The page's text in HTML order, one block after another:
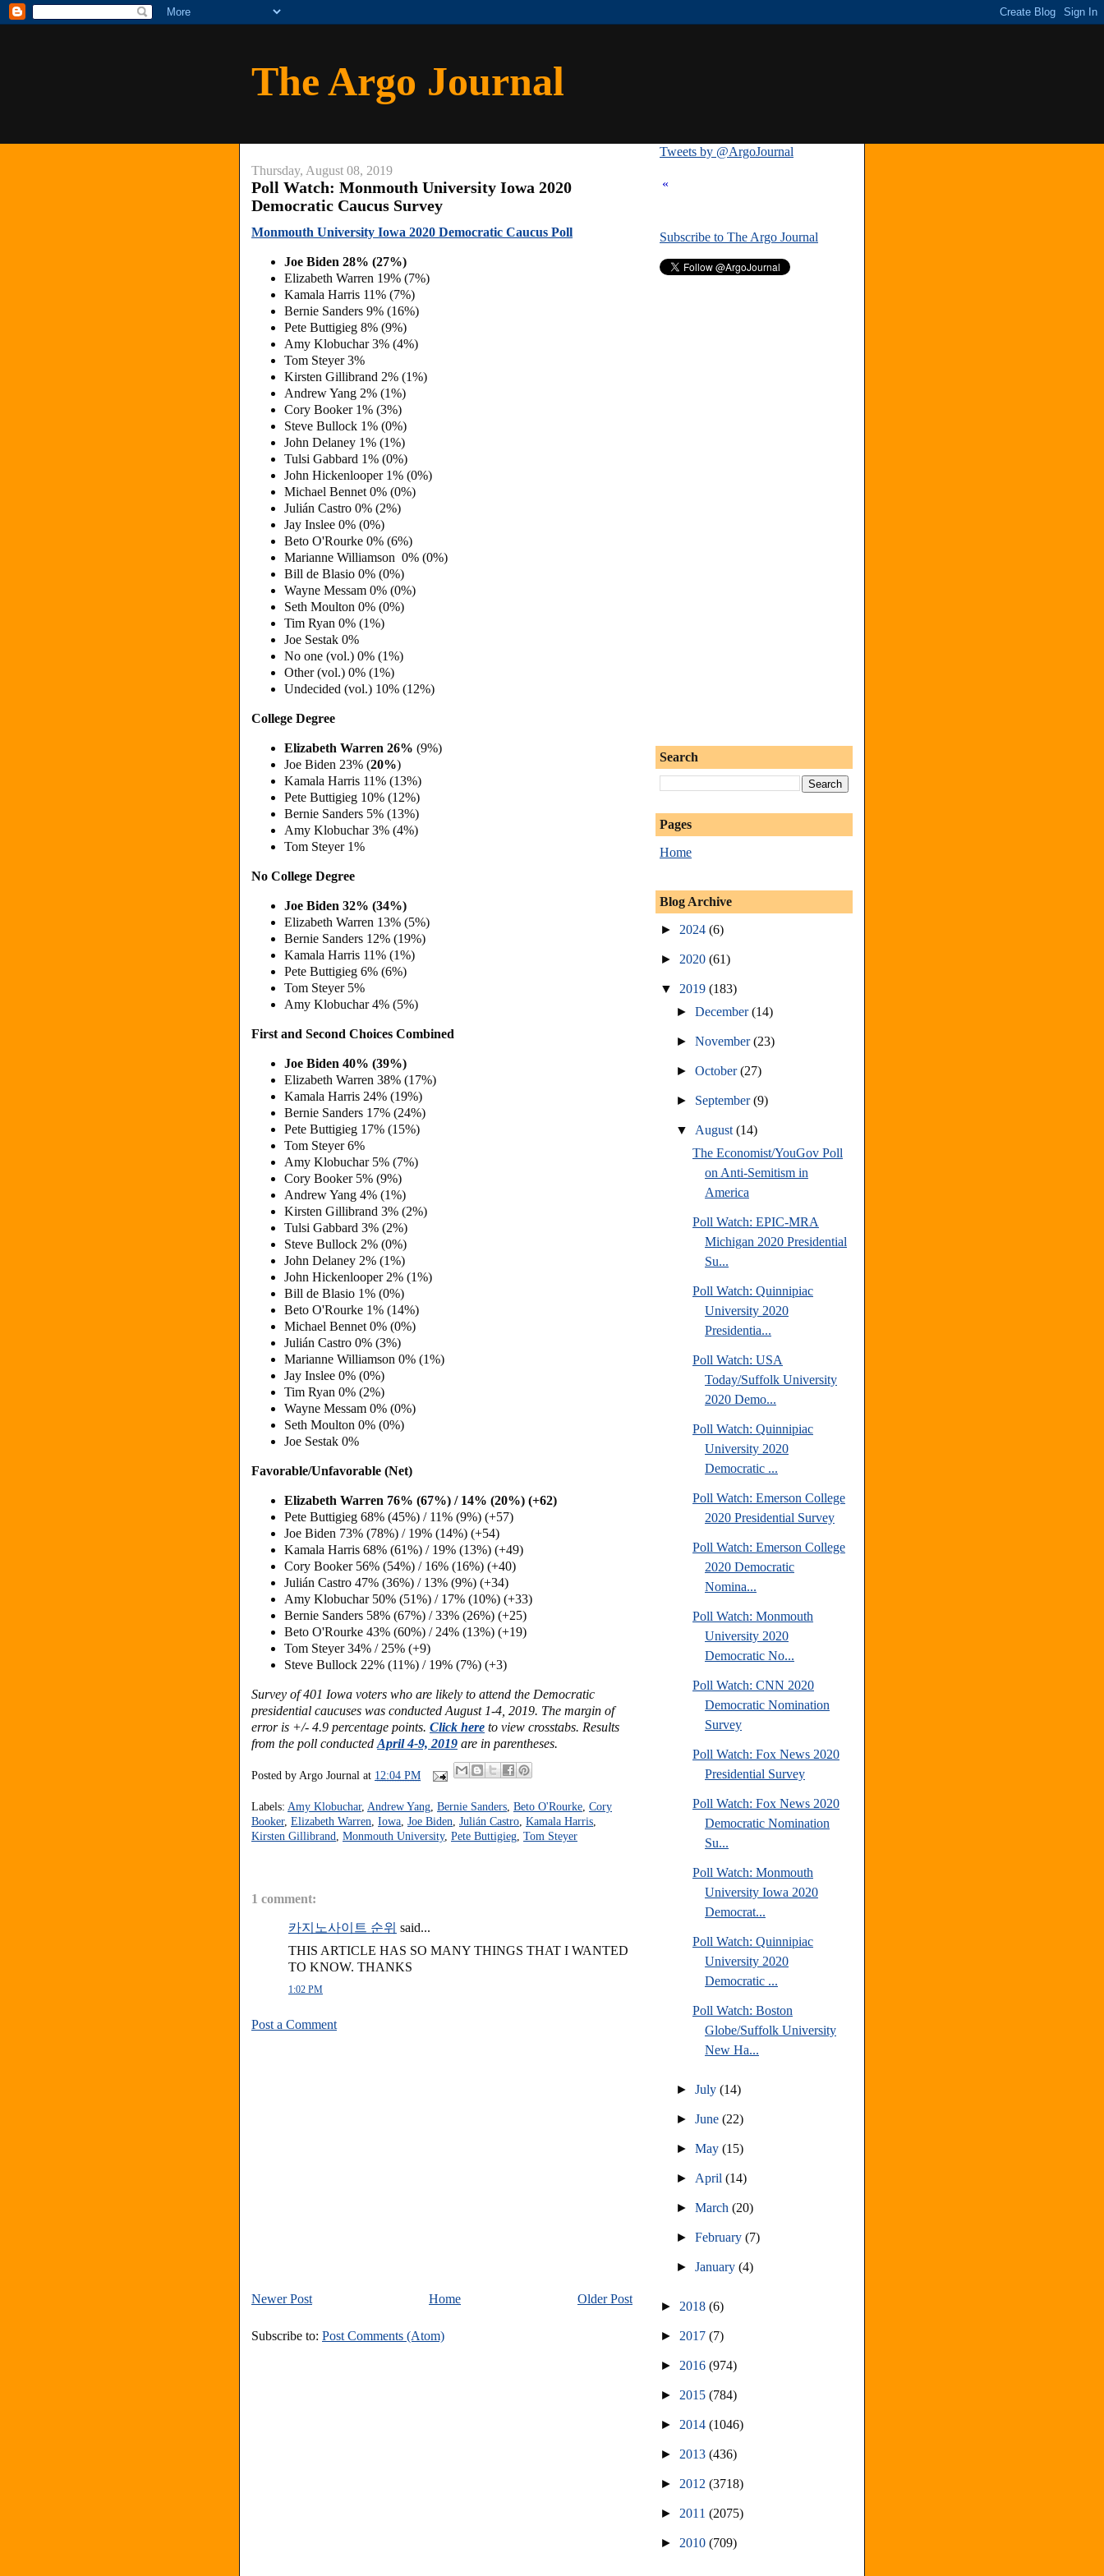
The Argo Journal
Thursday, August 08, 2019
Poll Watch: Monmouth University Iowa 2020
Democratic Caucus Survey
Monmouth University Iowa 2020 Democratic Caucus Poll
Joe Biden 28% (27%)
Elizabeth Warren 19% (7%)
Kamala Harris 11% (7%)
Bernie Sanders 9% (16%)
Pete Buttigieg 8% (9%)
Amy Klobuchar 3% (4%)
Tom Steyer 3%
Kirsten Gillibrand 2% (1%)
Andrew Yang 2% (1%)
Cory Booker 1% (3%)
Steve Bullock 1% (0%)
John Delaney 1% (1%)
Tulsi Gabbard 1% (0%)
John Hickenlooper 1% (0%)
Michael Bennet 0% (0%)
Julián Castro 0% (2%)
Jay Inslee 0% (0%)
Beto O'Rourke 0% (6%)
Marianne Williamson 0% (0%)
Bill de Blasio 0% (0%)
Wayne Messam 0% (0%)
Seth Moulton 0% (0%)
Tim Ryan 0% (1%)
Joe Sestak 0%
No one (vol.) 0% (1%)
Other (vol.) 0% (1%)
Undecided (vol.) 10% (12%)
College Degree
Elizabeth Warren 26% (9%)
Joe Biden 23% (20%)
Kamala Harris 11% (13%)
Pete Buttigieg 10% (12%)
Bernie Sanders 5% (13%)
Amy Klobuchar 3% (4%)
Tom Steyer 1%
No College Degree
Joe Biden 32% (34%)
Elizabeth Warren 13% (5%)
Bernie Sanders 12% (19%)
Kamala Harris 11% (1%)
Pete Buttigieg 6% (6%)
Tom Steyer 5%
Amy Klobuchar 4% (5%)
First and Second Choices Combined
Joe Biden 40% (39%)
Elizabeth Warren 38% (17%)
Kamala Harris 24% (19%)
Bernie Sanders 17% (24%)
Pete Buttigieg 17% (15%)
Tom Steyer 6%
Amy Klobuchar 5% (7%)
Cory Booker 5% (9%)
Andrew Yang 4% (1%)
Kirsten Gillibrand 3% (2%)
Tulsi Gabbard 3% (2%)
Steve Bullock 2% (0%)
John Delaney 2% (1%)
John Hickenlooper 2% (1%)
Bill de Blasio 1% (0%)
Beto O'Rourke 1% (14%)
Michael Bennet 0% (0%)
Julián Castro 0% (3%)
Marianne Williamson 0% (1%)
Jay Inslee 0% (0%)
Tim Ryan 0% (2%)
Wayne Messam 0% (0%)
Seth Moulton 0% (0%)
Joe Sestak 0%
Favorable/Unfavorable (Net)
Elizabeth Warren 76% (67%) / 14% (20%) (+62)
Pete Buttigieg 68% (45%) / 11% (9%) (+57)
Joe Biden 73% (78%) / 19% (14%) (+54)
Kamala Harris 68% (61%) / 19% (13%) (+49)
Cory Booker 56% (54%) / 16% (16%) (+40)
Julián Castro 47% (36%) / 13% (9%) (+34)
Amy Klobuchar 50% (51%) / 17% (10%) (+33)
Bernie Sanders 58% (67%) / 33% (26%) (+25)
Beto O'Rourke 43% (60%) / 24% (13%) (+19)
Tom Steyer 34% / 25% (+9)
Steve Bullock 22% (11%) / 19% (7%) (+3)
Survey of 401 Iowa voters who are likely to attend the Democratic
presidential caucuses was conducted August 1-4, 2019. The margin of
error is +/- 4.9 percentage points. Click here to view crosstabs. Results
from the poll conducted April 4-9, 2019 are in parentheses.
Posted by Argo Journal at 12:04 PM
Labels: Amy Klobuchar, Andrew Yang Bernie Sanders Beto O'Rourke Cory
Booker, Elizabeth Warren Iowa Joe Biden Julián Castro Kamala Harris
Kirsten Gillibrand
Monmouth University, Pete Buttigieg Tom Steyer
1 comment:
카지노사이트 순위 said...
THIS ARTICLE HAS SO MANY THINGS THAT I WANTED
TO KNOW. THANKS
1:02 PM
Post a Comment
Newer Post Older Post
Home
Subscribe to: Post Comments (Atom)
Tweets by @ArgoJournal
«
Subscribe to The Argo Journal
Search
Pages
Home
Blog Archive
► 2024 (6)
► 2020 (61)
▼ 2019 (183)
►December(14)
►November(23)
►October(27)
► September(9)
▼ August(14)
The Economist/YouGov Poll
on Anti-Semitism in
America
Poll Watch: EPIC-MRA
Michigan 2020 Presidential
Su...
Poll Watch: Quinnipiac
University 2020
Presidentia...
Poll Watch: USA
Today/Suffolk University
2020 Demo...
Poll Watch: Quinnipiac
University 2020
Democratic ...
Poll Watch: Emerson College
2020 Presidential Survey
Poll Watch: Emerson College
2020 Democratic
Nomina...
Poll Watch: Monmouth
University 2020
Democratic No...
Poll Watch: CNN 2020
Democratic Nomination
Survey
Poll Watch: Fox News 2020
Presidential Survey
Poll Watch: Fox News 2020
Democratic Nomination
Su...
Poll Watch: Monmouth
University Iowa 2020
Democrat...
Poll Watch: Quinnipiac
University 2020
Democratic ...
Poll Watch: Boston
Globe/Suffolk University
New Ha...
►July(14)
►June(22)
►May(15)
► April(14)
►March(20)
►February(7)
►January(4)
► 2018 (6)
► 2017 (7)
► 2016 (974)
► 2015 (784)
► 2014 (1046)
► 2013 (436)
► 2012 (3718)
► 2011 (2075)
► 2010 (709)